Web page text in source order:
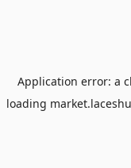
Application error: a
loading